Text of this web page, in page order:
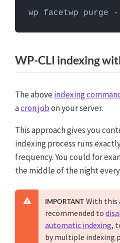
WP-CLI
How to run server
interface, like Terminal. To
commands can only be run
website's WordPress
wp facetwp purge
WP-CLI indexing
The above indexing
acron jobon your server.
This approach gives you
indexing process runs
frequency. You could for
the middle of the night
IMPORTANT With this
recommended to
automatic indexing,
by multiple indexing